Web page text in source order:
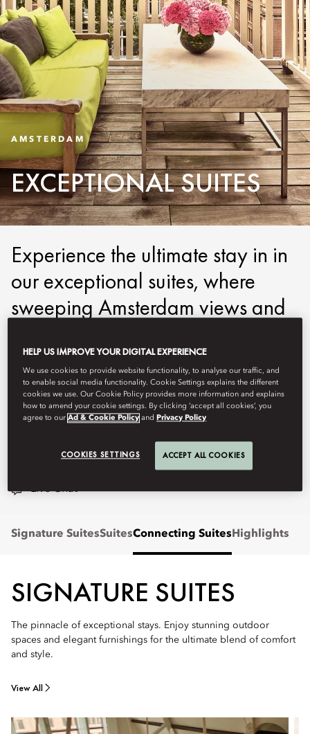
AMSTERDAM
EXCEPTIONAL SUITES
Experience the ultimate stay in in
our exceptional suites, where
sweeping Amsterdam views and
create a haven of timeless
elegance in the heart of the
capital.
Live Chat
Signature SuitesSuitesConnecting Suites Highlights
SIGNATURE SUITES
The pinnacle of exceptional stays. Enjoy stunning outdoor
spaces and elegant furnishings for the ultimate blend of comfort
and style.
View All
HELP US IMPROVE YOUR DIGITAL EXPERIENCE
We use cookies to provide website functionality, to analyse our traffic, and
to enable social media functionality. Cookie Settings explains the different
cookies we use. Our Cookie Policy provides more information and explains
how to amend your cookie settings. By clicking ‘accept all cookies’, you
agree to ourAd & Cookie Policy andPrivacy Policy
COOKIES SETTINGS ACCEPT ALL COOKIES